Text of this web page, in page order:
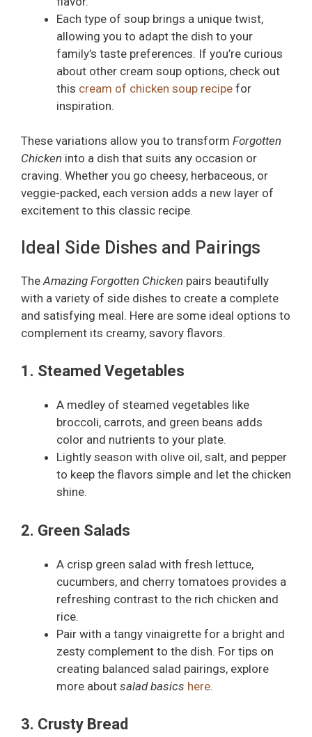
Each type of soup brings a unique twist,
allowing you to adapt the dish to your
family’s taste preferences. If you’re curious
about other cream soup options, check out
this cream of chicken soup recipe for
inspiration.
These variations allow you to transform Forgotten
Chicken into a dish that suits any occasion or
craving. Whether you go cheesy, herbaceous, or
veggie-packed, each version adds a new layer of
excitement to this classic recipe.
Ideal Side Dishes and Pairings
The Amazing Forgotten Chicken pairs beautifully
with a variety of side dishes to create a complete
and satisfying meal. Here are some ideal options to
complement its creamy, savory flavors.
1. Steamed Vegetables
A medley of steamed vegetables like
broccoli, carrots, and green beans adds
color and nutrients to your plate.
Lightly season with olive oil, salt, and pepper
to keep the flavors simple and let the chicken
shine.
2. Green Salads
A crisp green salad with fresh lettuce,
cucumbers, and cherry tomatoes provides a
refreshing contrast to the rich chicken and
rice.
Pair with a tangy vinaigrette for a bright and
zesty complement to the dish. For tips on
creating balanced salad pairings, explore
more about salad basics here.
3. Crusty Bread